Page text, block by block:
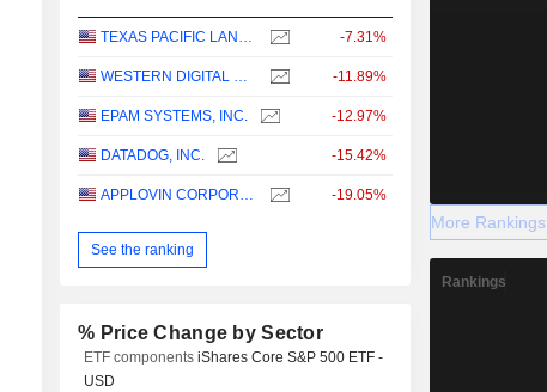
TEXAS PACIFIC LAND CORPORATION -7.31%
WESTERN DIGITAL CORPORATION -11.89%
EPAM SYSTEMS, INC. -12.97%
DATADOG, INC. -15.42%
APPLOVIN CORPORATION -19.05%
See the ranking
% Price Change by Sector
ETF componentsiShares Core S&P 500 ETF -
USD
More Rankings
Rankings